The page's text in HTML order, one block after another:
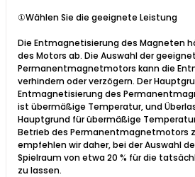
①Wählen Sie die geeignete Leistung
Die Entmagnetisierung des Magneten
des Motors ab. Die Auswahl der
Permanentmagnetmotors kann die
verhindern oder verzögern. Der
Entmagnetisierung des
ist übermäßige Temperatur, und
Hauptgrund für übermäßige
Betrieb des Permanentmagnetmotors
empfehlen wir daher, bei der Auswahl
Spielraum von etwa 20 % für die
zu lassen.